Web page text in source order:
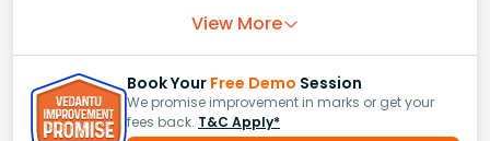
View More
Book Your Free Demo Session
We promise improvement in marks or get your
fees back. T&C Apply*